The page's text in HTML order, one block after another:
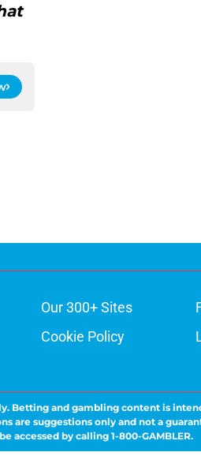
Our 300+ Sites
Cookie Policy
Betting and gambling content is
suggestions only and not a
accessed by calling 1-800-GAMBLER.